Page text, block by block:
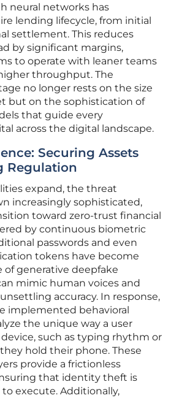
neural networks has
lending lifecycle, from initial
settlement. This reduces
by significant margins,
to operate with leaner teams
throughput. The
no longer rests on the size
but on the sophistication of
that guide every
across the digital landscape.
Securing Assets
Regulation
expand, the threat
increasingly sophisticated,
toward zero-trust financial
by continuous biometric
passwords and even
tokens have become
of generative deepfake
mimic human voices and
accuracy. In response,
implemented behavioral
the unique way a user
such as typing rhythm or
hold their phone. These
provide a frictionless
that identity theft is
execute. Additionally,